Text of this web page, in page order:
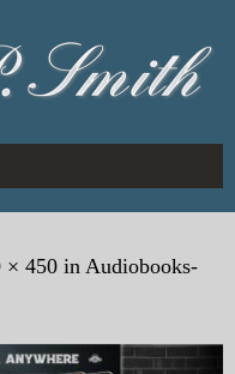
× 450 in Audiobooks-